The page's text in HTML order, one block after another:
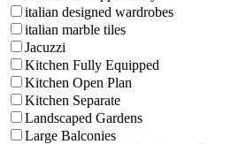
italian designed wardrobes
italian marble tiles
Jacuzzi
Kitchen Fully Equipped
Kitchen Open Plan
Kitchen Separate
Landscaped Gardens
Large Balconies